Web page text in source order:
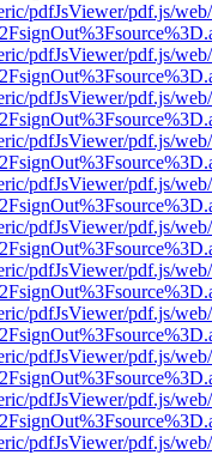
pdfJsViewer/pdf.js/
pdfJsViewer/pdf.js/
pdfJsViewer/pdf.js/
pdfJsViewer/pdf.js/
pdfJsViewer/pdf.js/
pdfJsViewer/pdf.js/
pdfJsViewer/pdf.js/
pdfJsViewer/pdf.js/
pdfJsViewer/pdf.js/
pdfJsViewer/pdf.js/
pdfJsViewer/pdf.js/